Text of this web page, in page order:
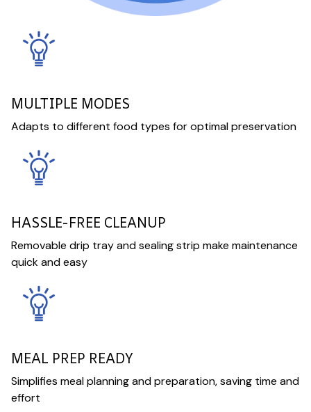
MULTIPLE MODES
Adapts to different food types for optimal preservation
HASSLE-FREE CLEANUP
Removable drip tray and sealing strip make maintenance
quick and easy
MEAL PREP READY
Simplifies meal planning and preparation, saving time and
effort